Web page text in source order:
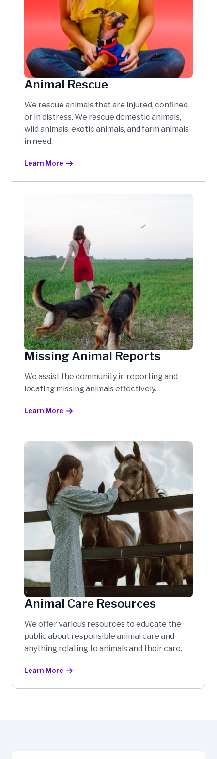
Animal Rescue
We rescue animals that are injured, confined
or in distress. We rescue domestic animals,
wild animals, exotic animals, and farm animals
in need.
Learn More
Missing Animal Reports
We assist the community in reporting and
locating missing animals effectively.
Learn More
Animal Care Resources
We offer various resources to educate the
public about responsible animal care and
anything relating to animals and their care.
Learn More